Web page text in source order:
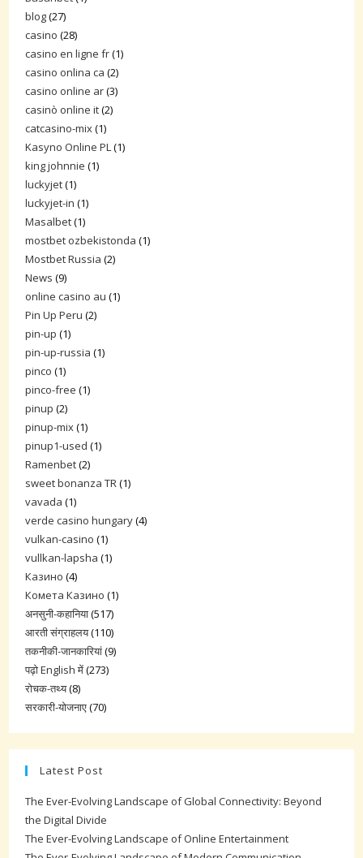
blog(27)
casino (28)
casino en ligne fr(1)
casino onlina ca (2)
casino online ar(3)
casinò online it(2)
catcasino-mix(1)
Kasyno Online PL(1)
king johnnie (1)
luckyjet(1)
luckyjet-in (1)
Masalbet(1)
mostbet ozbekistonda (1)
Mostbet Russia (2)
News (9)
online casino au (1)
Pin Up Peru (2)
pin-up (1)
pin-up-russia (1)
pinco (1)
pinco-free (1)
pinup (2)
pinup-mix(1)
pinup1-used (1)
Ramenbet(2)
sweet bonanza TR(1)
vavada (1)
verde casino hungary(4)
vulkan-casino (1)
vullkan-lapsha (1)
Казино (4)
Комета Казино (1)
अनसुनी-कहानिया(517)
आरती संग्राहलय(110)
तकनीकी-जानकारियां(9)
पढ़ो English में(273)
रोचक-तथ्य(8)
सरकारी-योजनाए(70)
Latest Post
The Ever-Evolving Landscape of Global Connectivity: Beyond
the Digital Divide
The Ever-Evolving Landscape of Online Entertainment